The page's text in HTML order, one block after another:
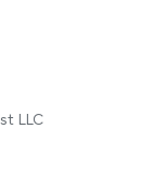
LLC